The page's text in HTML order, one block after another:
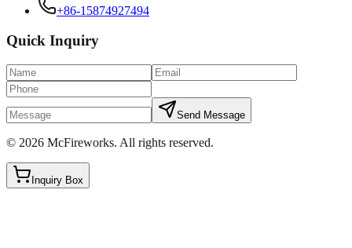
+86-15874927494
Quick Inquiry
Send Message
© 2026 McFireworks. All rights reserved.
Inquiry Box